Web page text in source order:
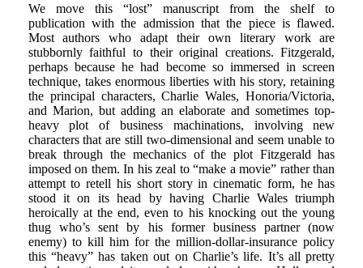
We move this “lost” manuscript from the shelf to
publication with the admission that the piece is flawed.
Most authors who adapt their own literary work are
stubbornly faithful to their original creations. Fitzgerald,
perhaps because he had become so immersed in screen
technique, takes enormous liberties with his story, retaining
the principal characters, Charlie Wales, Honoria/Victoria,
and Marion, but adding an elaborate and sometimes top-
heavy plot of business machinations, involving new
characters that are still two-dimensional and seem unable to
break through the mechanics of the plot Fitzgerald has
imposed on them. In his zeal to “make a movie” rather than
attempt to retell his short story in cinematic form, he has
stood it on its head by having Charlie Wales triumph
heroically at the end, even to his knocking out the young
thug who’s sent by his former business partner (now
enemy) to kill him for the million-dollar-insurance policy
this “heavy” has taken out on Charlie’s life. It’s all pretty